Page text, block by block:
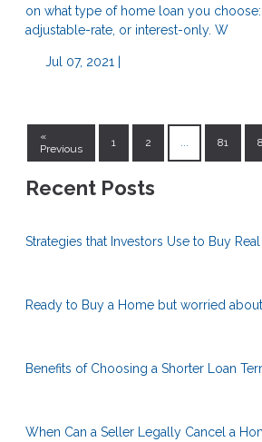
on what type of home loan you choose:
adjustable-rate, or interest-only. W
Jul 07, 2021 |
«
Previous
1 2 ... 81
Recent Posts
Strategies that Investors Use to Buy Real
Ready to Buy a Home but worried
Benefits of Choosing a Shorter Loan
When Can a Seller Legally Cancel a